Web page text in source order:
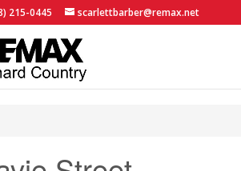
215-0445 scarlettbarber@remax.net